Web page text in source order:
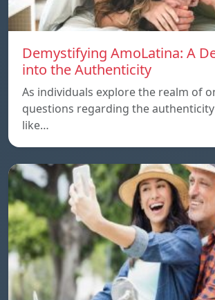
Demystifying AmoLatina: A
into the Authenticity
As individuals explore the realm of
questions regarding the
like…